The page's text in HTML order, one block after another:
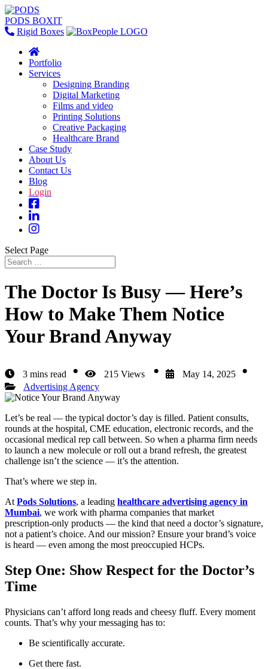
PODS BOXIT
Rigid Boxes
Portfolio
Services
Designing Branding
Digital Marketing
Films and video
Printing Solutions
Creative Packaging
Healthcare Brand
Case Study
About Us
Contact Us
Blog
Login
Select Page
The Doctor Is Busy — Here’s
How to Make Them Notice
Your Brand Anyway
3 mins read 215 Views
May 14, 2025
Advertising Agency
Let’s be real — the typical doctor’s day is filled. Patient consults,
rounds at the hospital, CME education, electronic records, and the
occasional medical rep call between. So when a pharma firm needs
to launch a new molecule or roll out a brand refresh, the greatest
challenge isn’t the science — it’s the attention.
That’s where we step in.
At Pods Solutions, a leading healthcare advertising agency in
Mumbai, we work with pharma companies that market
prescription-only products — the kind that need a doctor’s signature,
not a patient’s choice. And our mission? Ensure your brand’s voice
is heard — even among the most preoccupied HCPs.
Step One: Show Respect for the Doctor’s
Time
Physicians can’t afford long reads and cheesy fluff. Every moment
counts. That’s why your messaging has to:
Be scientifically accurate.
Get there fast.